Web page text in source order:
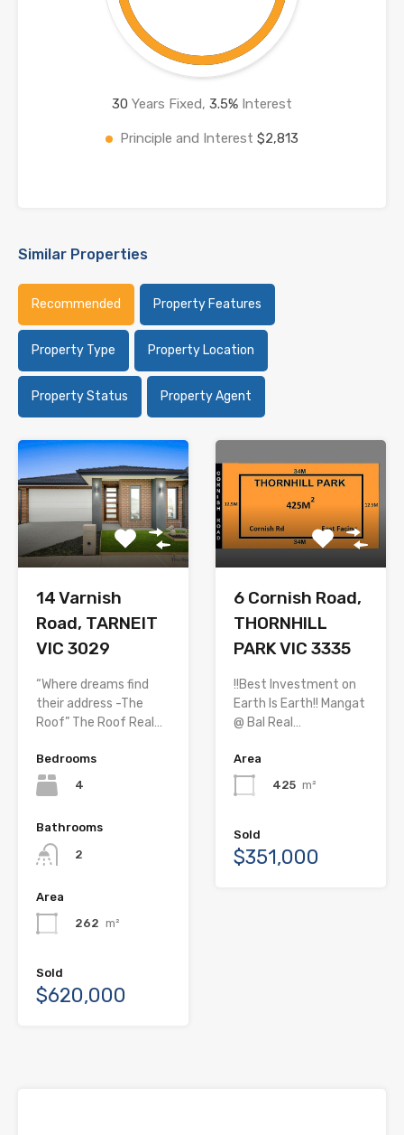
30 Years Fixed, 3.5% Interest
Principle and Interest $2,813
Similar Properties
Recommended Property Features
Property Type Property Location
Property Status Property Agent
14 Varnish
Road, TARNEIT
VIC 3029
“Where dreams find
their address -The
Roof” The Roof Real…
Bedrooms
4
Bathrooms
2
Area
262 m²
Sold
$620,000
6 Cornish Road,
THORNHILL
PARK VIC 3335
!!Best Investment on
Earth Is Earth!! Mangat
@ Bal Real…
Area
425 m²
Sold
$351,000